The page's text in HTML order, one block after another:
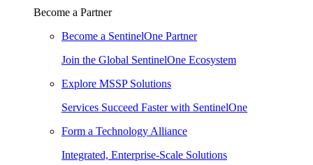
Become a Partner
Become a SentinelOne Partner
Join the Global SentinelOne Ecosystem
Explore MSSP Solutions
Services Succeed Faster with SentinelOne
Form a Technology Alliance
Integrated, Enterprise-Scale Solutions